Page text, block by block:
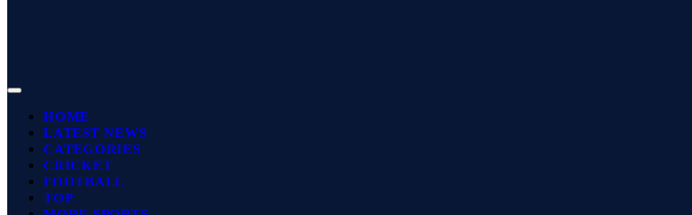
HOME
LATEST NEWS
CATEGORIES
CRICKET
FOOTBALL
TOP